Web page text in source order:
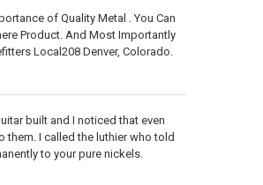
of Quality Metal . You Can
Product. And Most Importantly
Local208 Denver, Colorado.
built and I noticed that even
them. I called the luthier who told
to your pure nickels.